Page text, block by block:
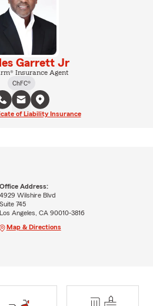
Garrett Jr
Insurance Agent
ChFC®
of Liability Insurance
Office Address:
4929 Wilshire Blvd
Suite 745
Los Angeles, CA 90010-3816
Map & Directions